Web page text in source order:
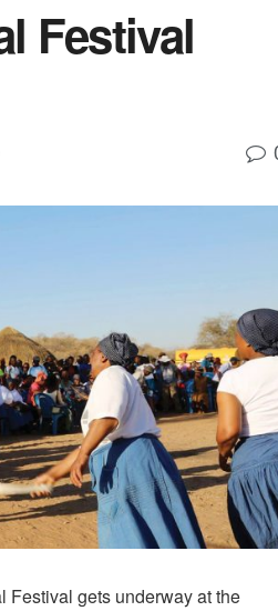
Festival
Festival gets underway at the